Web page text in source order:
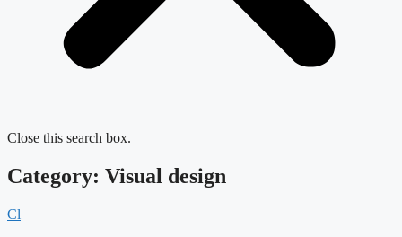
Close this search box.
Category: Visual design
Cl